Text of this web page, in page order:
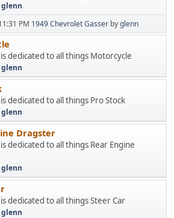
glenn
PM 1949 Chevrolet Gasser byglenn
dedicated to all things Motorcycle
glenn
dedicated to all things Pro Stock
glenn
Dragster
dedicated to all things Rear Engine
glenn
dedicated to all things Steer Car
glenn